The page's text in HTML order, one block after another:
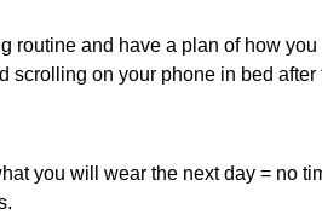
routine and have a plan of how
scrolling on your phone in bed after
you will wear the next day = no